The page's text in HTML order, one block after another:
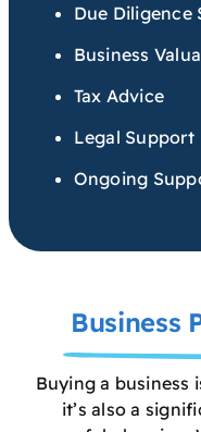
Due Diligence
Business
Tax Advice
Legal Support
Ongoing
Business
Buying a
it’s also a